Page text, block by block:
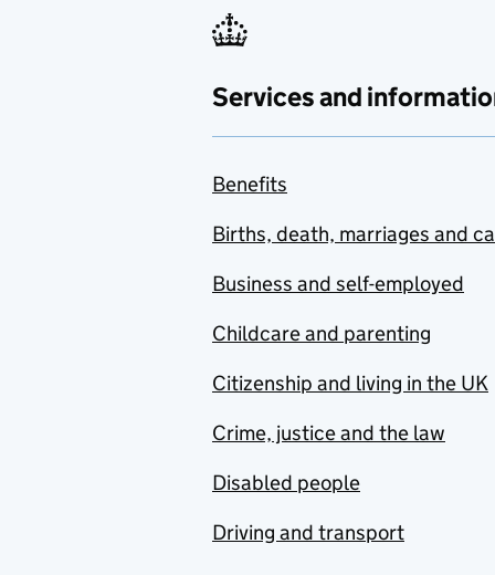
Services and
Benefits
Births, death, marriages and
Business and self-employed
Childcare and parenting
Citizenship and living in the UK
Crime, justice and the law
Disabled people
Driving and transport